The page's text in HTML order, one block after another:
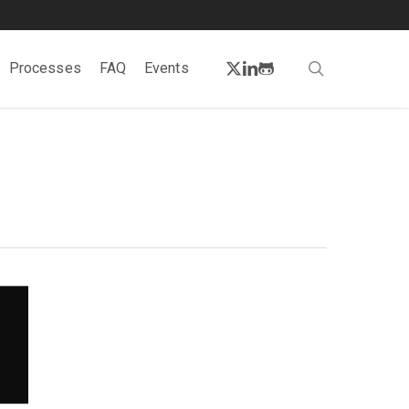
Processes FAQ Events twitter
linkedin
github